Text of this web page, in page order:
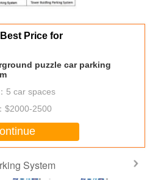
Price for
puzzle car parking
5 car spaces
$2000-2500
System